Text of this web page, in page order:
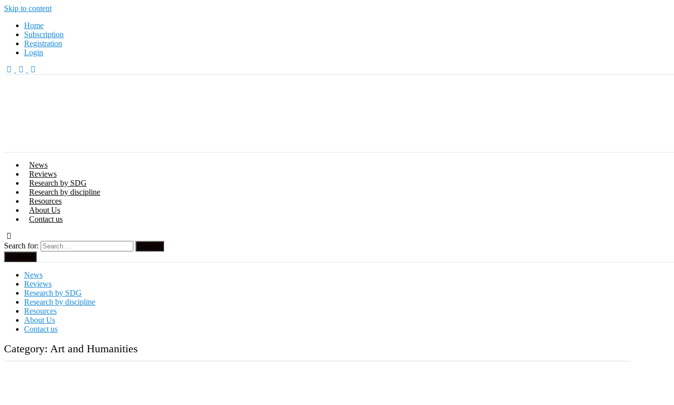
Skip to content
Home
Subscription
Registration
Login
News
Reviews
Research by SDG
Research by discipline
Resources
About Us
Contact us
Search for:
News
Reviews
Research by SDG
Research by discipline
Resources
About Us
Contact us
Category: Art and Humanities